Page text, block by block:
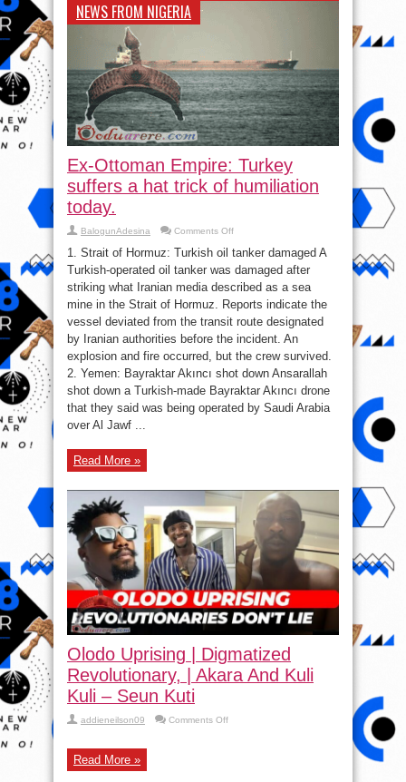
NEWS FROM NIGERIA
Ex-Ottoman Empire: Turkey
suffers a hat trick of humiliation
today.
BalogunAdesina Comments Offon
Ottoman
Empire:
Turkey
a
trick
of
today.
1. Strait of Hormuz: Turkish oil tanker damaged A
Turkish-operated oil tanker was damaged after
striking what Iranian media described as a sea
mine in the Strait of Hormuz. Reports indicate the
vessel deviated from the transit route designated
by Iranian authorities before the incident. An
explosion and fire occurred, but the crew survived.
2. Yemen: Bayraktar Akıncı shot down Ansarallah
shot down a Turkish-made Bayraktar Akıncı drone
that they said was being operated by Saudi Arabia
over Al Jawf ...
Read More »
Olodo Uprising | Digmatized
Revolutionary, | Akara And Kuli
Kuli – Seun Kuti
addieneilson09 Comments Offon
Read More »